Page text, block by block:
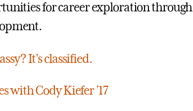
for career exploration through
It's classified.
with Cody Kiefer ’17